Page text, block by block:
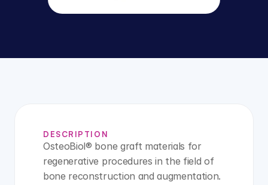
DESCRIPTION
OsteoBiol® bone graft materials for
regenerative procedures in the field of
bone reconstruction and augmentation.